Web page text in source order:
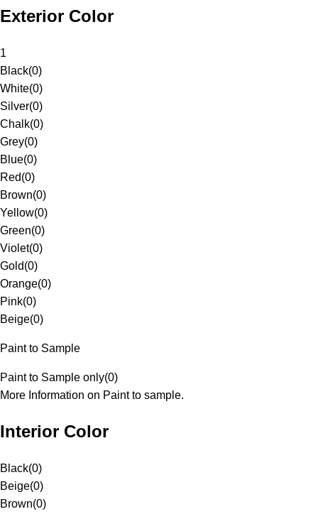
Exterior Color
1
Black(0)
White(0)
Silver(0)
Chalk(0)
Grey(0)
Blue(0)
Red(0)
Brown(0)
Yellow(0)
Green(0)
Violet(0)
Gold(0)
Orange(0)
Pink(0)
Beige(0)
Paint to Sample
Paint to Sample only(0)
More Information on Paint to sample.
Interior Color
Black(0)
Beige(0)
Brown(0)